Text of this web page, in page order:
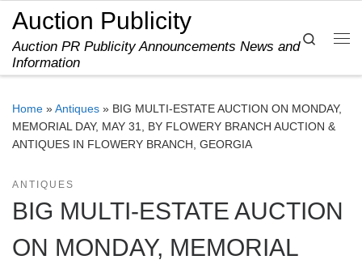
Skip to content
Auction Publicity
Auction PR Publicity Announcements News and
Information
Search
Home »Antiques » BIG MULTI-ESTATE AUCTION ON MONDAY,
MEMORIAL DAY, MAY 31, BY FLOWERY BRANCH AUCTION &
ANTIQUES IN FLOWERY BRANCH, GEORGIA
ANTIQUES
BIG MULTI-ESTATE AUCTION
ON MONDAY, MEMORIAL